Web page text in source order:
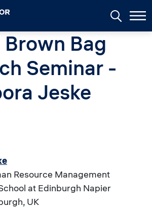
Brown Bag
Seminar -
Jeske
Resource Management
at Edinburgh Napier
UK